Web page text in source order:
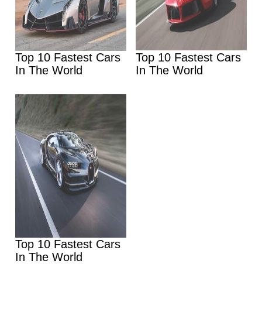
Top 10 Fastest Cars
In The World
Top 10 Fastest Cars
In The World
Top 10 Fastest Cars
In The World